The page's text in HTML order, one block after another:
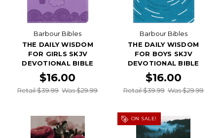
Barbour Bibles
THE DAILY WISDOM
FOR GIRLS SKJV
DEVOTIONAL BIBLE
$16.00
Retail $39.99 Was $29.99
Barbour Bibles
THE DAILY WISDOM
FOR BOYS SKJV
DEVOTIONAL BIBLE
$16.00
Retail $39.99 Was $29.99
ON SALE!